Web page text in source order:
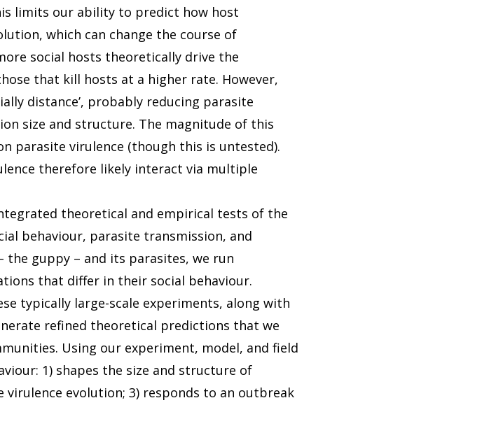
limits our ability to predict how host
which can change the course of
social hosts theoretically drive the
that kill hosts at a higher rate. However,
distance’, probably reducing parasite
size and structure. The magnitude of this
parasite virulence (though this is untested).
therefore likely interact via multiple
theoretical and empirical tests of the
behaviour, parasite transmission, and
the guppy – and its parasites, we run
that differ in their social behaviour.
typically large-scale experiments, along with
refined theoretical predictions that we
Using our experiment, model, and field
1) shapes the size and structure of
evolution; 3) responds to an outbreak